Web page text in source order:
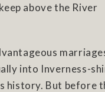
above the River
into Inverness-
history. But before